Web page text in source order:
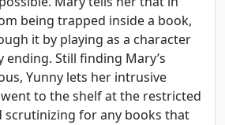
being trapped inside a book,
it by playing as a character
ending. Still finding Mary’s
Yunny lets her intrusive
to the shelf at the restricted
scrutinizing for any books that